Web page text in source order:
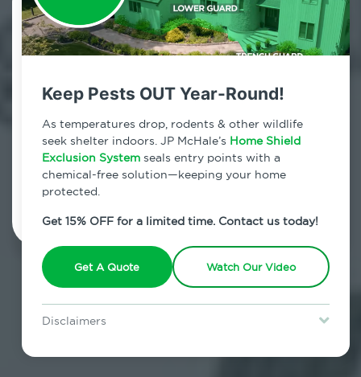
Keep Pests OUT Year-Round!
As temperatures drop, rodents & other wildlife
seek shelter indoors. JP McHale’s Home Shield
Exclusion System seals entry points with a
chemical-free solution—keeping your home
protected.
Get 15% OFF for a limited time. Contact us today!
Get A Quote Watch Our Video
Disclaimers
restrictions may apply. Discount expires August 31, 2026.
Contact Us Today!
800.479.2284
Midland Beach, New York
7am - 12am | Daily
Schedule Inspection